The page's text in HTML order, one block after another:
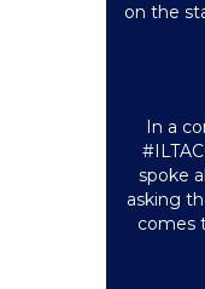
on the
In a
spoke
asking
comes